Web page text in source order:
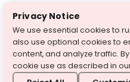
Privacy Notice
We use essential cookies to
also use optional cookies to
content, and analyze traffic.
cookie use as described in